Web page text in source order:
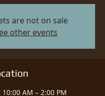
are not on sale
other events
AM – 2:00 PM